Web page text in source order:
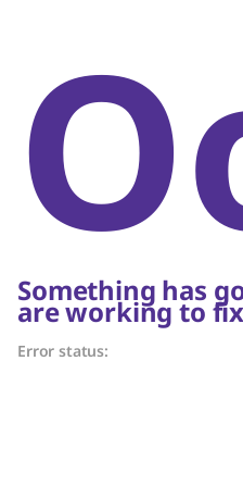
Something has
are working to
Error status: